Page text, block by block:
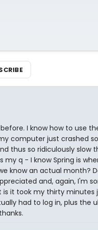
I know how to use
computer just crashed
thus so ridiculously slow
q - I know Spring is
know an actual month?
and, again, I'm
is it took my thirty minutes
had to log in, plus the